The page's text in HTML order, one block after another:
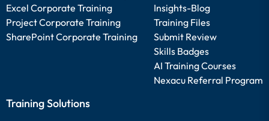
Excel Corporate Training
Project Corporate Training
SharePoint Corporate Training
Insights-Blog
Training Files
Submit Review
Skills Badges
AI Training Courses
Nexacu Referral Program
Training Solutions